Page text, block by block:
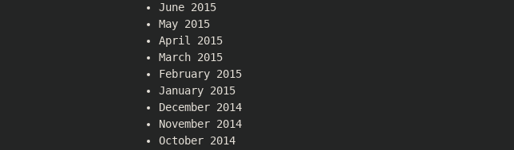
June 2015
May 2015
April 2015
March 2015
February 2015
January 2015
December 2014
November 2014
October 2014